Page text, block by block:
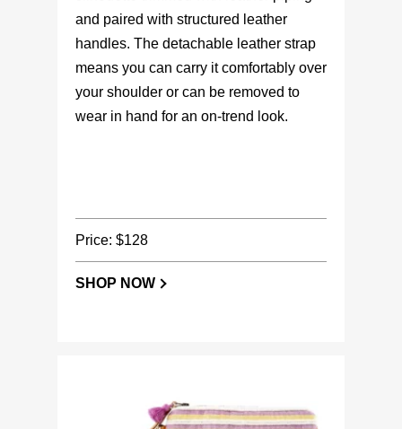
and paired with structured leather
handles. The detachable leather strap
means you can carry it comfortably over
your shoulder or can be removed to
wear in hand for an on-trend look.
Price: $128
SHOP NOW